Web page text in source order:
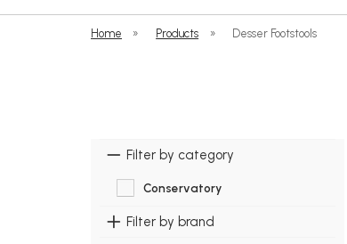
Home » Products » Desser Footstools
Filter by category
Conservatory
Filter by brand